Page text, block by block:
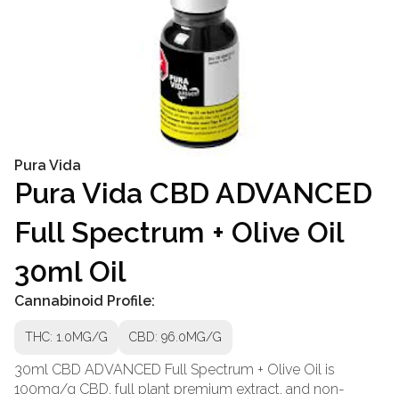
Pura Vida
Pura Vida CBD ADVANCED
Full Spectrum + Olive Oil
30ml Oil
Cannabinoid Profile:
THC: 1.0MG/G CBD: 96.0MG/G
30ml CBD ADVANCED Full Spectrum + Olive Oil is
100mg/g CBD, full plant premium extract, and non-